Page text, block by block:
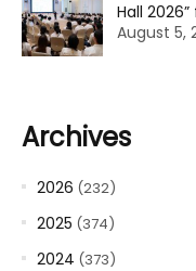
Hall
August 5,
Archives
2026 (232)
2025 (374)
2024 (373)